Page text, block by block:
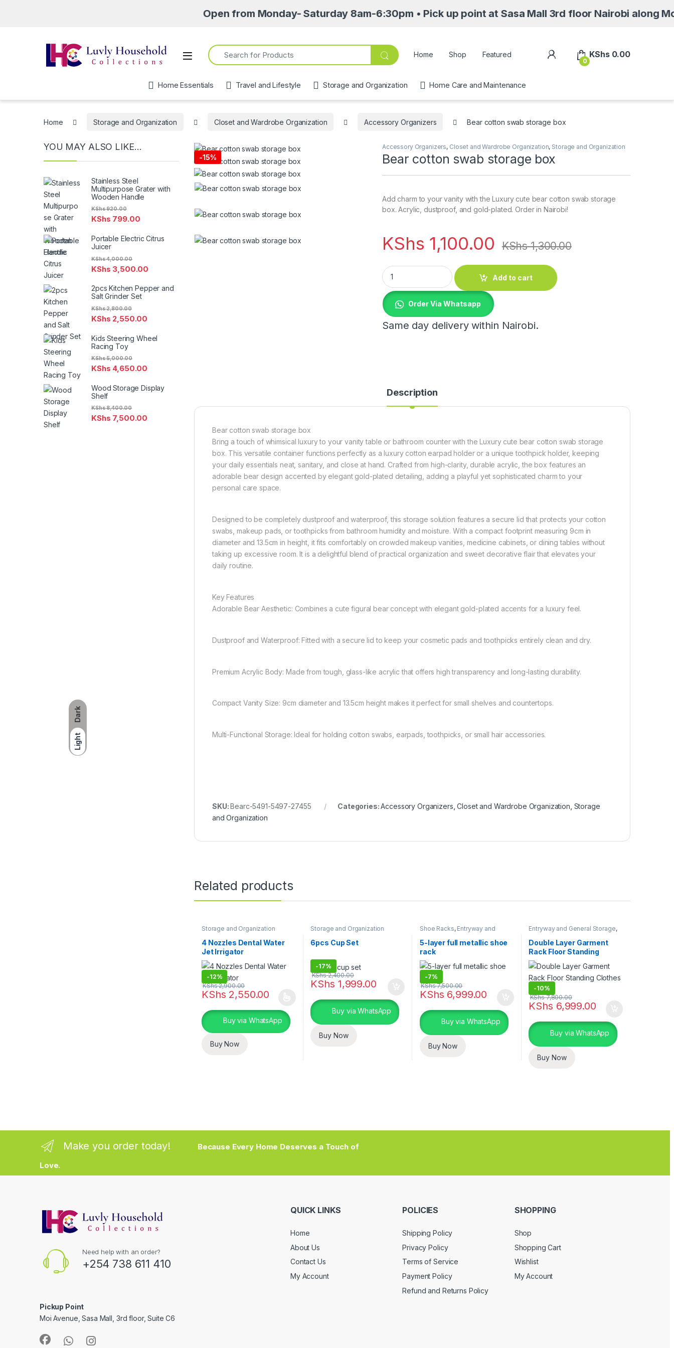
Open from Monday- Saturday 8am-6:30pm • Pick up point at Sasa Mall 3rd floor Nairobi along Moi
Dark
Light
Open
Search for:
Home Shop Featured My Account
0
KShs0.00
Home Essentials Travel and Lifestyle Storage and Organization Home Care and Maintenance
Home Storage and Organization Closet and Wardrobe Organization Accessory Organizers Bear cotton swab storage box
-15%
Accessory Organizers, Closet and Wardrobe Organization, Storage and Organization
Bear cotton swab storage box
Add charm to your vanity with the Luxury cute bear cotton swab storage
box. Acrylic, dustproof, and gold-plated. Order in Nairobi!
KShs 1,100.00 KShs1,300.00
Bear cotton swab storage box quantity
Add to cart
Order Via Whatsapp
Same day delivery within Nairobi.
Description
Bear cotton swab storage box
Bring a touch of whimsical luxury to your vanity table or bathroom counter with the Luxury cute bear cotton swab storage
box. This versatile container functions perfectly as a luxury cotton earpad holder or a unique toothpick holder, keeping
your daily essentials neat, sanitary, and close at hand. Crafted from high-clarity, durable acrylic, the box features an
adorable bear design accented by elegant gold-plated detailing, adding a playful yet sophisticated charm to your
personal care space.
Designed to be completely dustproof and waterproof, this storage solution features a secure lid that protects your cotton
swabs, makeup pads, or toothpicks from bathroom humidity and moisture. With a compact footprint measuring 9cm in
diameter and 13.5cm in height, it fits comfortably on crowded makeup vanities, medicine cabinets, or dining tables without
taking up excessive room. It is a delightful blend of practical organization and sweet decorative flair that elevates your
daily routine.
Key Features
Adorable Bear Aesthetic: Combines a cute figural bear concept with elegant gold-plated accents for a luxury feel.
Dustproof and Waterproof: Fitted with a secure lid to keep your cosmetic pads and toothpicks entirely clean and dry.
Premium Acrylic Body: Made from tough, glass-like acrylic that offers high transparency and long-lasting durability.
Compact Vanity Size: 9cm diameter and 13.5cm height makes it perfect for small shelves and countertops.
Multi-Functional Storage: Ideal for holding cotton swabs, earpads, toothpicks, or small hair accessories.
SKU: Bearc-5491-5497-27455 Categories:Accessory Organizers,Closet and Wardrobe Organization, Storage
and Organization
Related products
Storage and Organization
4 Nozzles Dental Water
Jet Irrigator
-12%
KShs 2,550.00
KShs2,900.00
This product has multiple variants. The options may be chosen on the product page
Buy via WhatsApp
Buy Now
Storage and Organization
6pcs Cup Set
-17%
KShs 1,999.00
KShs2,400.00
Buy via WhatsApp
Buy Now
Shoe Racks, Entryway and
, Storage and
Organization
5-layer full metallic shoe
rack
-7%
KShs 6,999.00
KShs7,500.00
Buy via WhatsApp
Buy Now
Entryway and General Storage,
Storage and Organization
Double Layer Garment
Rack Floor Standing
Clothes Hanger
-10%
KShs 6,999.00
KShs7,800.00
Buy via WhatsApp
Buy Now
YOU MAY ALSO LIKE…
Stainless Steel
Multipurpose Grater with
Wooden Handle
KShs 799.00
KShs920.00
Portable Electric Citrus
Juicer
KShs 3,500.00
KShs4,000.00
2pcs Kitchen Pepper and
Salt Grinder Set
KShs 2,550.00
KShs2,800.00
Kids Steering Wheel
Racing Toy
KShs 4,650.00
KShs5,000.00
Wood Storage Display
Shelf
KShs 7,500.00
KShs8,400.00
Make you order today!
Because Every Home Deserves a Touch of
Love.
Need help with an order?
+254 738 611 410
Pickup Point
Moi Avenue, Sasa Mall, 3rd floor, Suite C6
QUICK LINKS
Home
About Us
Contact Us
My Account
POLICIES
Shipping Policy
Privacy Policy
Terms of Service
Payment Policy
Refund and Returns Policy
SHOPPING
Shop
Shopping Cart
Wishlist
My Account